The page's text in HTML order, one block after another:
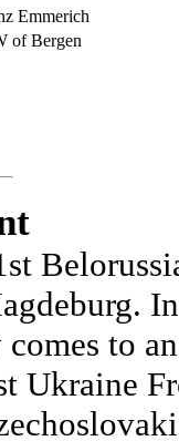
Emmerich
of Bergen
to
Ukraine